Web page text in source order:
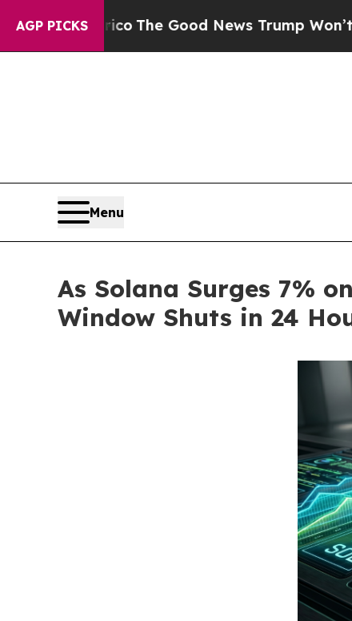
AGP PICKS
The Good News Trump Won’t Mention:
Menu
As Solana Surges 7%
Window Shuts in 24